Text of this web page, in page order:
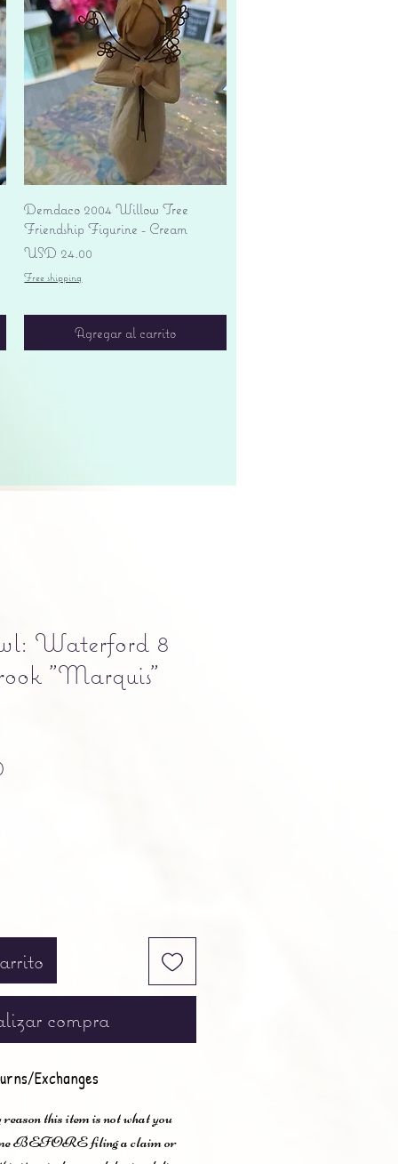
Vista rápida
Demdaco 2004 Willow Tree
Friendship Figurine - Cream
Precio
USD 24.00
Free shipping
Agregar al carrito
Waterford 8
"Marquis"
compra
Exchanges
this item is not what you
me BEFORE filing a claim or